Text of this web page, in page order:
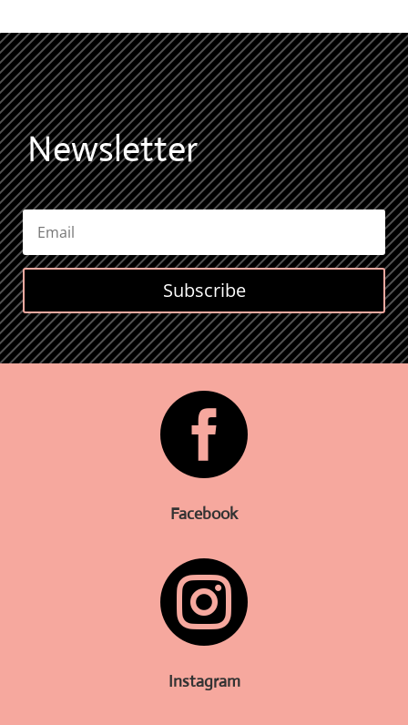
Newsletter
Subscribe

Facebook

Instagram